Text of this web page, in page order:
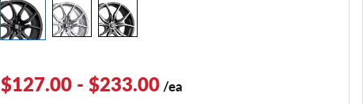
$127.00 - $233.00/ea